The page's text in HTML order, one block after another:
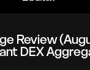
Review
DEX